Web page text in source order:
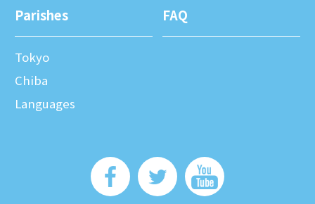
Parishes
Tokyo
Chiba
Languages
FAQ